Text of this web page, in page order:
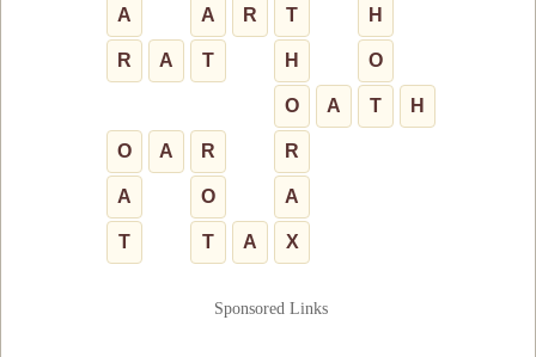
A A R T H
R A T H O
O A T H
O A R R
A O A
T T A X
Sponsored Links